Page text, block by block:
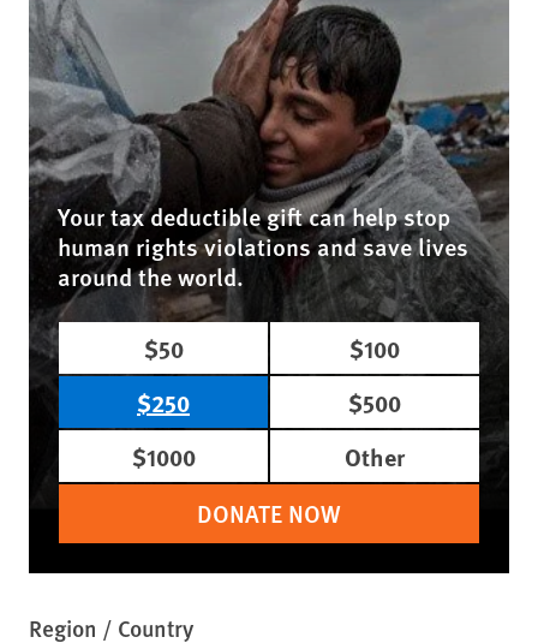
Your tax deductible gift can help stop
human rights violations and save lives
around the world.
$50
$100
$250
$500
$1000
Other
DONATE NOW
Region / Country